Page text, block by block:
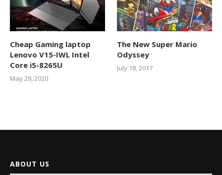
Cheap Gaming laptop
Lenovo V15-IWL Intel
Core i5-8265U
May 29, 2020
The New Super Mario
Odyssey
July 18, 2017
ABOUT US